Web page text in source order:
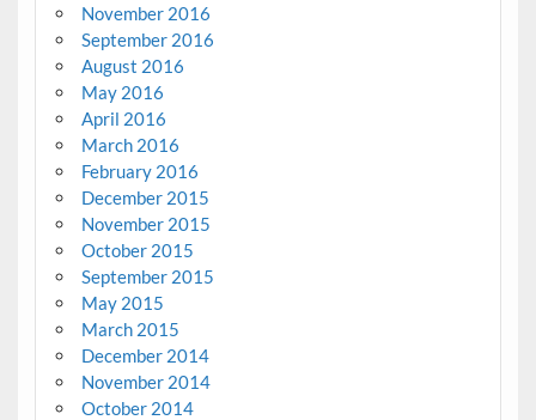
November 2016
September 2016
August 2016
May 2016
April 2016
March 2016
February 2016
December 2015
November 2015
October 2015
September 2015
May 2015
March 2015
December 2014
November 2014
October 2014